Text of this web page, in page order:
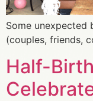
Some unexpected
(couples, friends,
Half-